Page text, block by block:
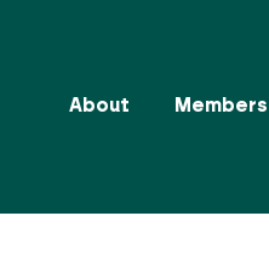
About